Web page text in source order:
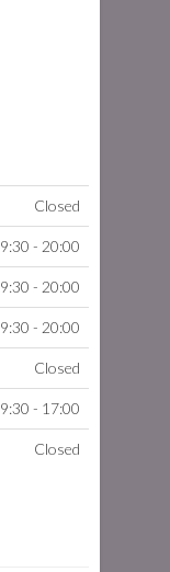
Closed
9:30 - 20:00
9:30 - 20:00
9:30 - 20:00
Closed
9:30 - 17:00
Closed